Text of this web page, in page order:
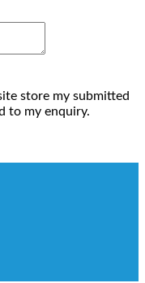
store my submitted
to my enquiry.